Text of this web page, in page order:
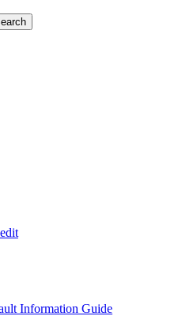
Information Guide